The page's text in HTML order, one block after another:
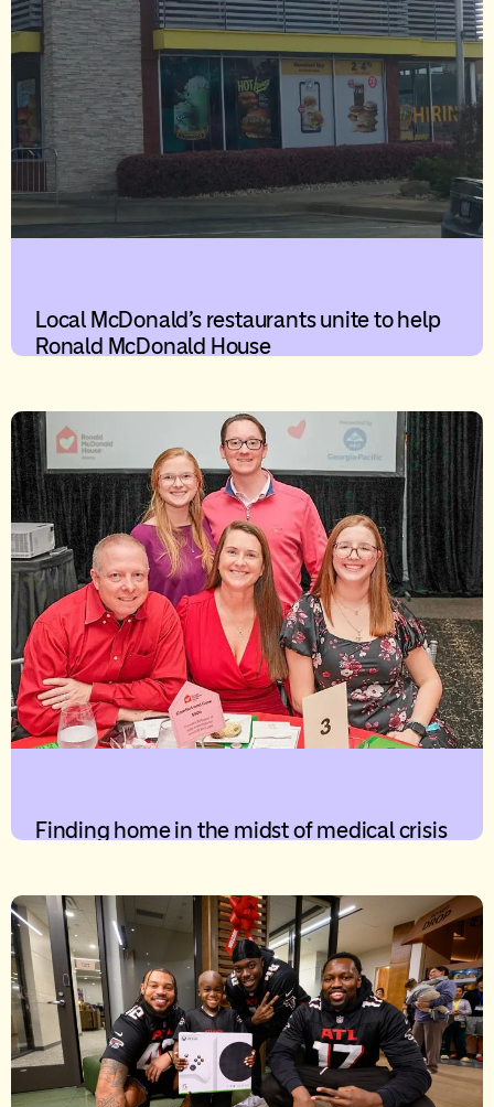
Local McDonald’s restaurants unite to help
Ronald McDonald House
Finding home in the midst of medical crisis